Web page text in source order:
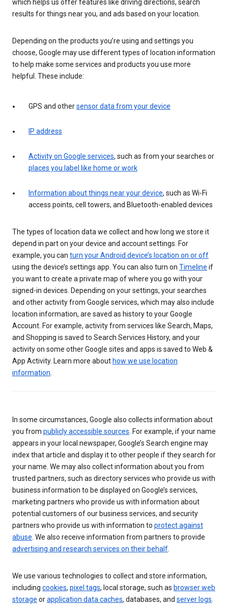
which helps us offer features like driving directions, search
results for things near you, and ads based on your location.
Depending on the products you’re using and settings you
choose, Google may use different types of location information
to help make some services and products you use more
helpful. These include:
GPS and othersensor data from your device
IP address
Activity on Google services, such as from your searches or
places you label like home or work
Information about things near your device, such as Wi-Fi
access points, cell towers, and Bluetooth-enabled devices
The types of location data we collect and how long we store it
depend in part on your device and account settings. For
example, you can turn your Android device’s location on or off
using the device’s settings app. You can also turn on Timeline if
you want to create a private map of where you go with your
signed-in devices. Depending on your settings, your searches
and other activity from Google services, which may also include
location information, are saved as history to your Google
Account. For example, activity from services like Search, Maps,
and Shopping is saved to Search Services History, and your
activity on some other Google sites and apps is saved to Web &
App Activity. Learn more about how we use location
information
In some circumstances, Google also collects information about
you from publicly accessible sources . For example, if your name
appears in your local newspaper, Google’s Search engine may
index that article and display it to other people if they search for
your name. We may also collect information about you from
trusted partners, such as directory services who provide us with
business information to be displayed on Google’s services,
marketing partners who provide us with information about
potential customers of our business services, and security
partners who provide us with information to protect against
abuse . We also receive information from partners to provide
advertising and research services on their behalf
We use various technologies to collect and store information,
including cookies, pixel tags, local storage, such as browser web
storage orapplication data caches, databases, and server logs